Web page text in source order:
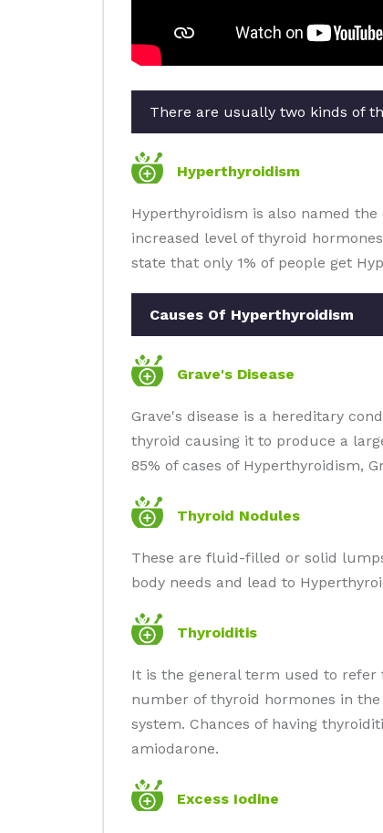
There are usually two kinds of
Hyperthyroidism
Hyperthyroidism is also named
increased level of thyroid
state that only 1% of people get
Causes Of Hyperthyroidism
Grave's Disease
Grave's disease is a hereditary
thyroid causing it to produce a
85% of cases of Hyperthyroidism,
Thyroid Nodules
These are fluid-filled or solid
body needs and lead to
Thyroiditis
It is the general term used to
number of thyroid hormones in
system. Chances of having
amiodarone.
Excess Iodine